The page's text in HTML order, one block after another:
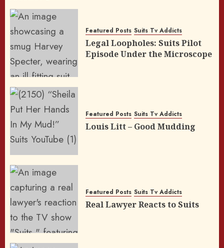
Featured Posts Suits Tv Addicts
Legal Loopholes: Suits Pilot
Episode Under the Microscope
Featured Posts Suits Tv Addicts
Louis Litt – Good Mudding
Featured Posts Suits Tv Addicts
Real Lawyer Reacts to Suits